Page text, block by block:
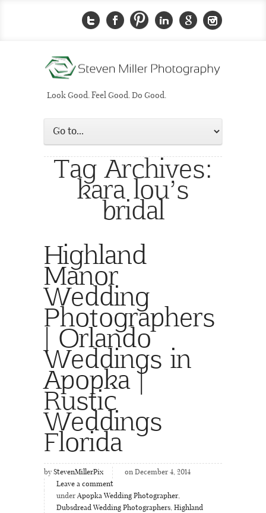
Look Good. Feel Good. Do Good.
Tag Archives:
kara lou’s
bridal
Highland
Manor
Wedding
Photographers
| Orlando
Weddings in
Apopka |
Rustic
Weddings
Florida
by StevenMillerPix
on December 4, 2014
Leave a comment
under Apopka Wedding Photographer,
Dubsdread Wedding Photographers, Highland